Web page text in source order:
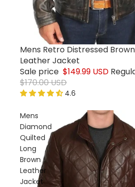
Sale
Mens Retro Distressed
Leather Jacket
Sale price $149.99 USD
$170.00 USD
4.6
Mens
Diamond
Quilted
Long
Brown
Leather
Jacket